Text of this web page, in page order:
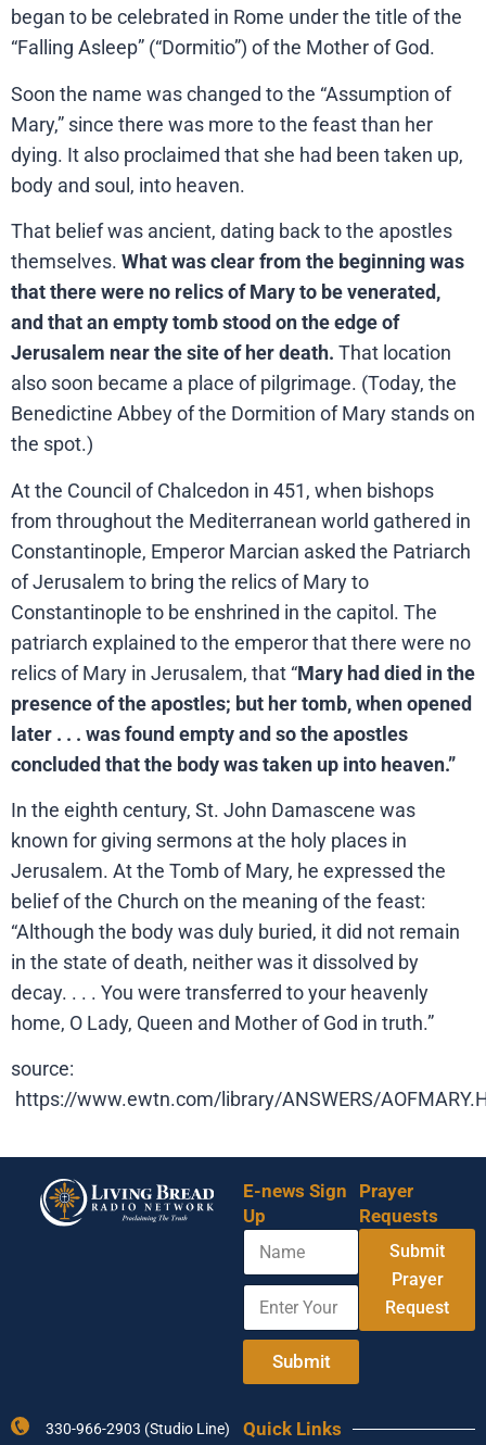
began to be celebrated in Rome under the title of the
“Falling Asleep” (“Dormitio”) of the Mother of God.
Soon the name was changed to the “Assumption of
Mary,” since there was more to the feast than her
dying. It also proclaimed that she had been taken up,
body and soul, into heaven.
That belief was ancient, dating back to the apostles
themselves. What was clear from the beginning was
that there were no relics of Mary to be venerated,
and that an empty tomb stood on the edge of
Jerusalem near the site of her death. That location
also soon became a place of pilgrimage. (Today, the
Benedictine Abbey of the Dormition of Mary stands on
the spot.)
At the Council of Chalcedon in 451, when bishops
from throughout the Mediterranean world gathered in
Constantinople, Emperor Marcian asked the Patriarch
of Jerusalem to bring the relics of Mary to
Constantinople to be enshrined in the capitol. The
patriarch explained to the emperor that there were no
relics of Mary in Jerusalem, that “Mary had died in the
presence of the apostles; but her tomb, when opened
later . . . was found empty and so the apostles
concluded that the body was taken up into heaven.”
In the eighth century, St. John Damascene was
known for giving sermons at the holy places in
Jerusalem. At the Tomb of Mary, he expressed the
belief of the Church on the meaning of the feast:
“Although the body was duly buried, it did not remain
in the state of death, neither was it dissolved by
decay. . . . You were transferred to your heavenly
home, O Lady, Queen and Mother of God in truth.”
source:
https://www.ewtn.com/library/ANSWERS/
E-news Sign
Up
d
s
N
m
N
m
E
t
o
u
Submit
Prayer
Requests
Submit
Prayer
Request
330-966-2903 (Studio Line) Quick Links